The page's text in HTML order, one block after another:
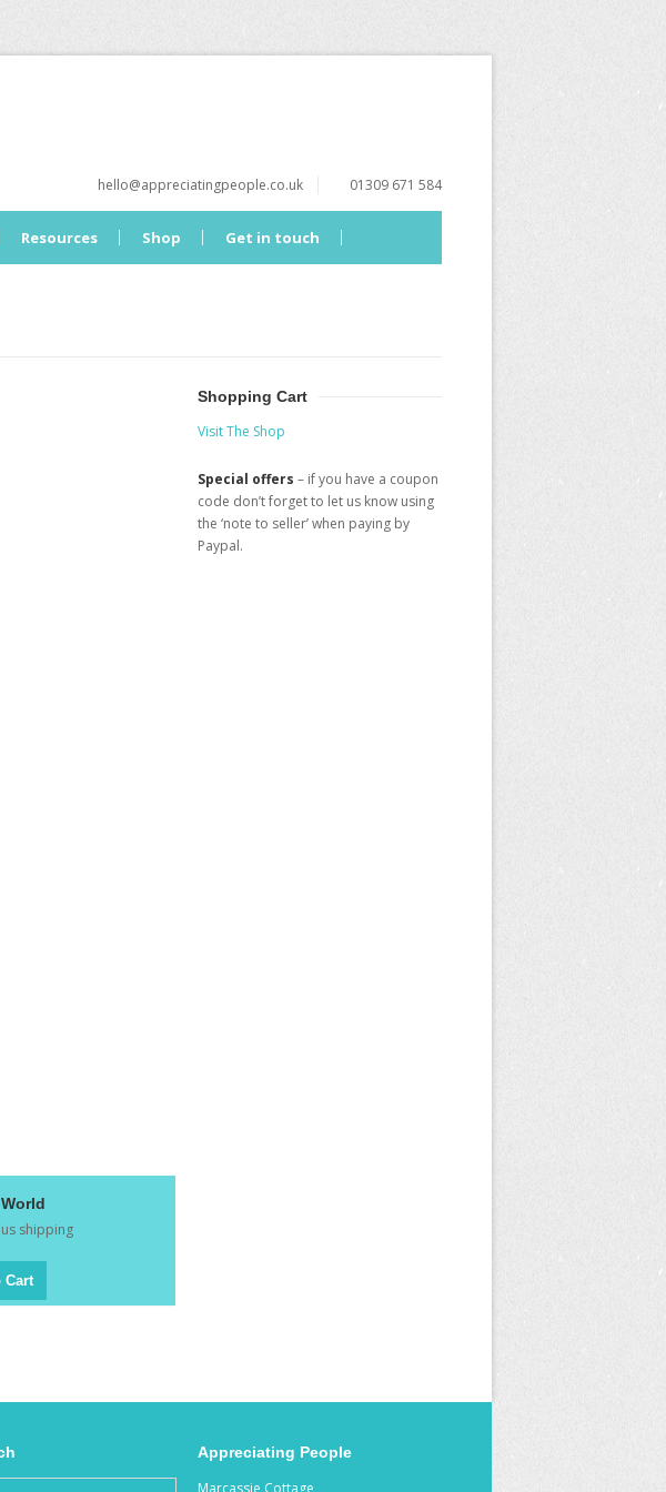
hello@appreciatingpeople.co.uk 01309 671 584
Resources Shop Get in touch
shipping
Shopping Cart
Visit The Shop
Special offers – if you have a coupon
code don’t forget to let us know using
the ‘note to seller’ when paying by
Paypal.
Appreciating People
Marcassie Cottage,